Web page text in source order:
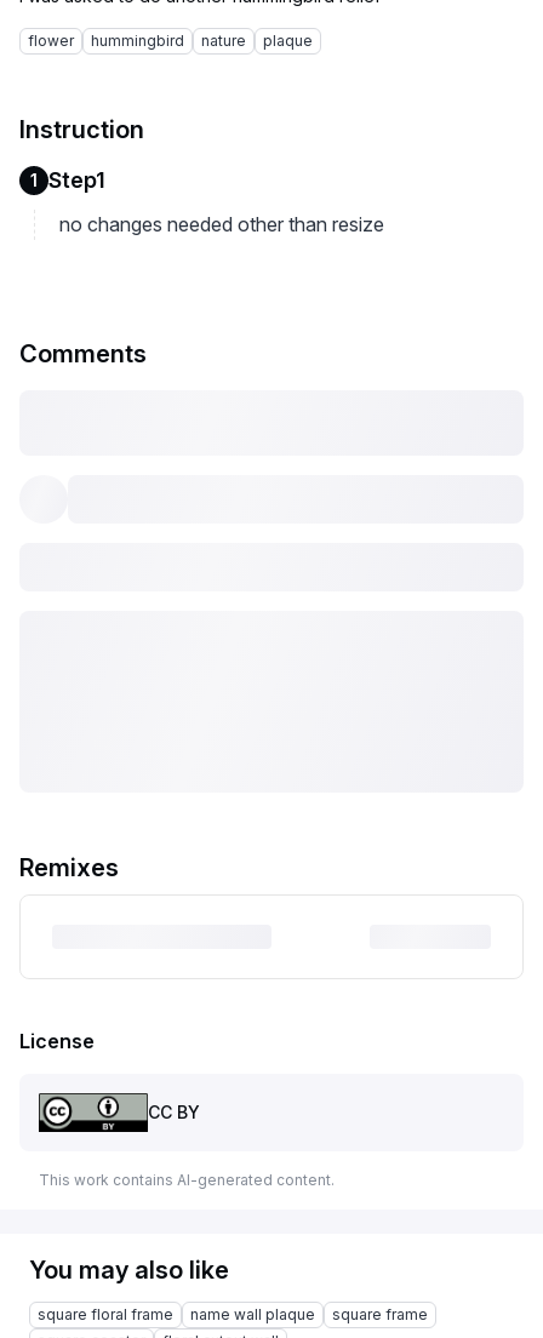
flower hummingbird nature plaque
Instruction
1 Step1
no changes needed other than resize
Comments
Remixes
License
CC BY
This work contains AI-generated content.
You may also like
square floral frame name wall plaque
square frame